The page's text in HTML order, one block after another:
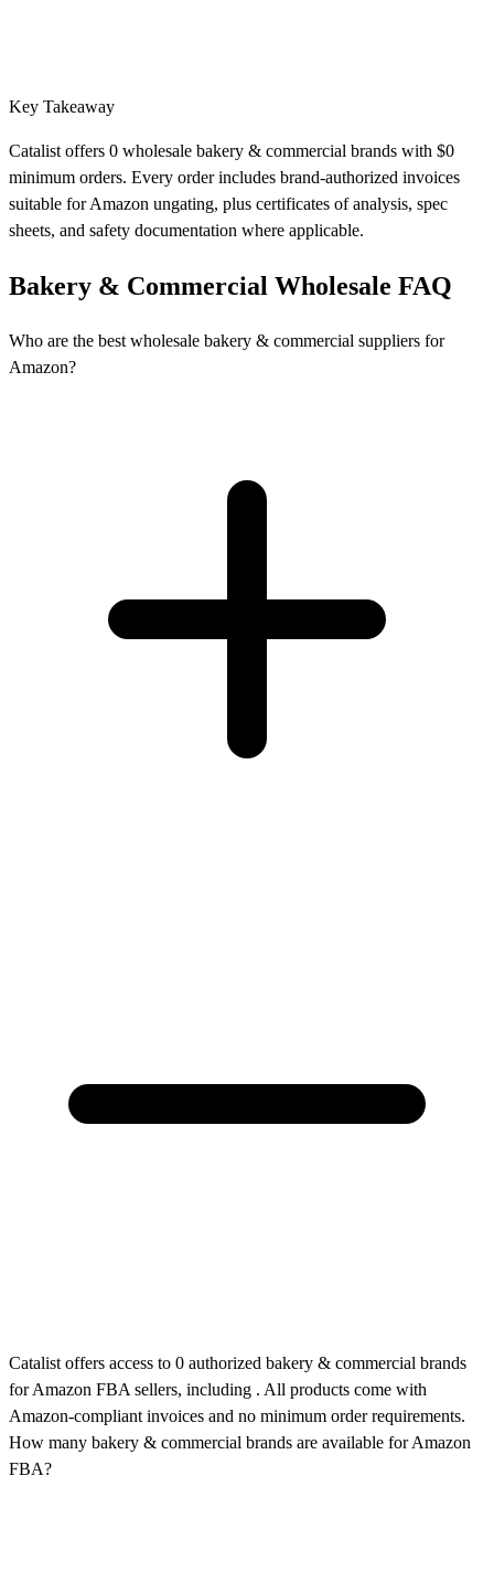
Key Takeaway
Catalist offers 0 wholesale bakery & commercial brands with $0
minimum orders. Every order includes brand-authorized invoices
suitable for Amazon ungating, plus certificates of analysis, spec
sheets, and safety documentation where applicable.
Bakery & Commercial Wholesale FAQ
Who are the best wholesale bakery & commercial suppliers for
Amazon?
Catalist offers access to 0 authorized bakery & commercial brands
for Amazon FBA sellers, including . All products come with
Amazon-compliant invoices and no minimum order requirements.
How many bakery & commercial brands are available for Amazon
FBA?